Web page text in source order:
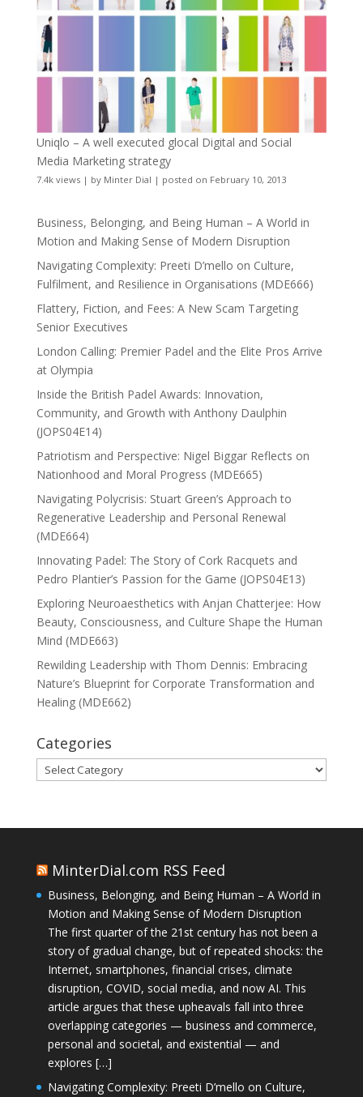
Uniqlo – A well executed glocal Digital and Social
Media Marketing strategy
7.4k views| by Minter Dial | posted on February 10, 2013
Business, Belonging, and Being Human – A World in
Motion and Making Sense of Modern Disruption
Navigating Complexity: Preeti D’mello on Culture,
Fulfilment, and Resilience in Organisations (MDE666)
Flattery, Fiction, and Fees: A New Scam Targeting
Senior Executives
London Calling: Premier Padel and the Elite Pros Arrive
at Olympia
Inside the British Padel Awards: Innovation,
Community, and Growth with Anthony Daulphin
(JOPS04E14)
Patriotism and Perspective: Nigel Biggar Reflects on
Nationhood and Moral Progress (MDE665)
Navigating Polycrisis: Stuart Green’s Approach to
Regenerative Leadership and Personal Renewal
(MDE664)
Innovating Padel: The Story of Cork Racquets and
Pedro Plantier’s Passion for the Game (JOPS04E13)
Exploring Neuroaesthetics with Anjan Chatterjee: How
Beauty, Consciousness, and Culture Shape the Human
Mind (MDE663)
Rewilding Leadership with Thom Dennis: Embracing
Nature’s Blueprint for Corporate Transformation and
Healing (MDE662)
Categories
Categories
MinterDial.com RSS Feed
Business, Belonging, and Being Human – A World in
Motion and Making Sense of Modern Disruption
The first quarter of the 21st century has not been a
story of gradual change, but of repeated shocks: the
Internet, smartphones, financial crises, climate
disruption, COVID, social media, and now AI. This
article argues that these upheavals fall into three
overlapping categories — business and commerce,
personal and societal, and existential — and
explores […]
Navigating Complexity: Preeti D’mello on Culture,